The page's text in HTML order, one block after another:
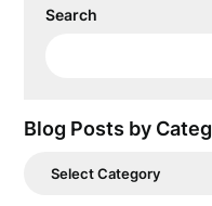
Search
Blog Posts by
Blog